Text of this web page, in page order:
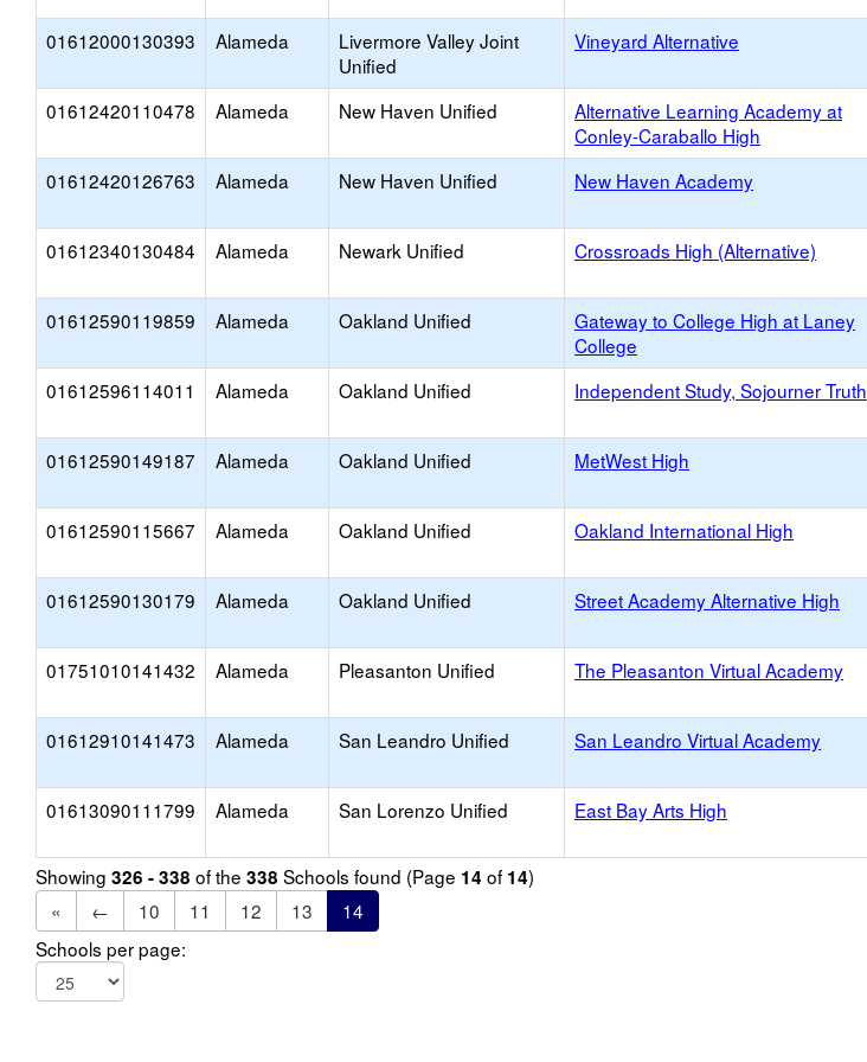
01612000130393 Alameda
Livermore Valley Joint
Unified
Vineyard Alternative
01612420110478 Alameda New Haven Unified
Alternative Learning Academy at
Conley-Caraballo High
01612420126763 Alameda New Haven Unified New Haven Academy
01612340130484 Alameda Newark Unified Crossroads High (Alternative)
01612590119859 Alameda Oakland Unified
Gateway to College High at Laney
College
01612596114011 Alameda Oakland Unified Independent Study, Sojourner Truth
01612590149187 Alameda Oakland Unified MetWest High
01612590115667 Alameda Oakland Unified Oakland International High
01612590130179 Alameda Oakland Unified Street Academy Alternative High
01751010141432 Alameda Pleasanton Unified The Pleasanton Virtual Academy
01612910141473 Alameda San Leandro Unified San Leandro Virtual Academy
01613090111799 Alameda San Lorenzo Unified East Bay Arts High
Showing 326 - 338 of the 338 Schools found (Page 14 of 14)
«
← 10 11 12 13
14
Schools per page: